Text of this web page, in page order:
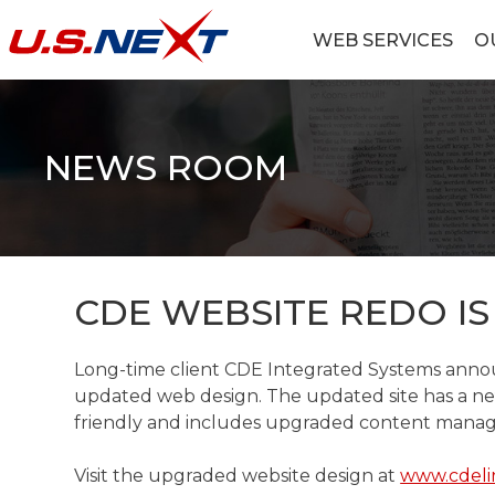
to
WEB SERVICES
NEWS ROOM
CDE WEBSITE REDO
Long-time client CDE Integrated Systems
updated web design. The updated site has a
friendly and includes upgraded content
Visit the upgraded website design at